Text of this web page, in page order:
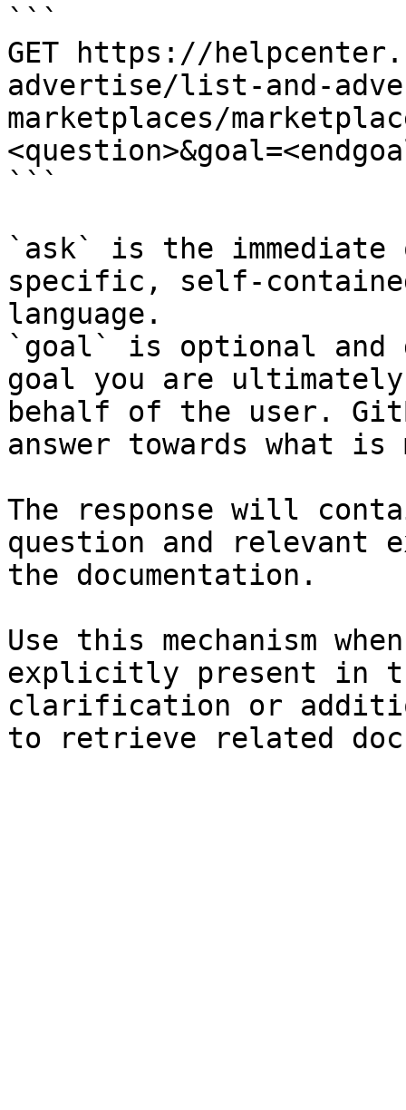
```
GET https://
advertise/list-and-
marketplaces/
```
`ask` is the
specific, self-
language.
`goal` is optional and
goal you are
behalf of the user.
answer towards what
The response will
question and relevant
the documentation.
Use this mechanism
explicitly present in
clarification or